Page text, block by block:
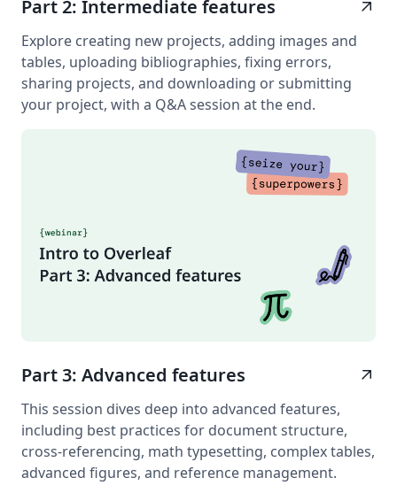
Part 2: Intermediate features arrow_outward
Explore creating new projects, adding images and
tables, uploading bibliographies, fixing errors,
sharing projects, and downloading or submitting
your project, with a Q&A session at the end.
Part 3: Advanced features arrow_outward
This session dives deep into advanced features,
including best practices for document structure,
cross-referencing, math typesetting, complex tables,
advanced figures, and reference management.